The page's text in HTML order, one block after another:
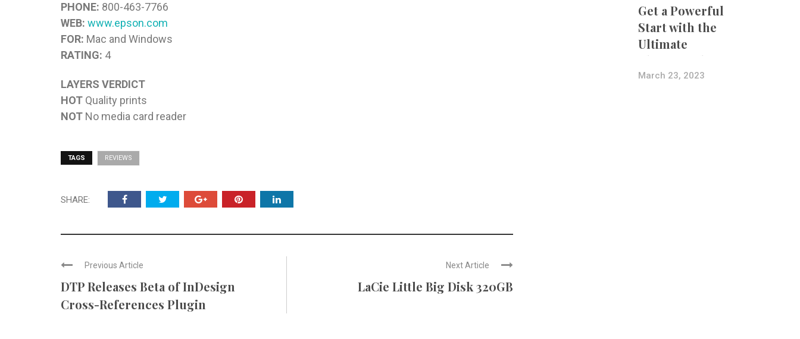
PHONE: 800-463-7766
WEB: www.epson.com
FOR: Mac and Windows
RATING: 4
LAYERS VERDICT
HOT Quality prints
NOT No media card reader
TAGS REVIEWS
SHARE:
Previous Article
DTP Releases Beta of InDesign
Cross-References Plugin
Next Article
LaCie Little Big Disk 320GB
Get a Powerful
Start with the
Ultimate
Photography
Bundle
March 23, 2023